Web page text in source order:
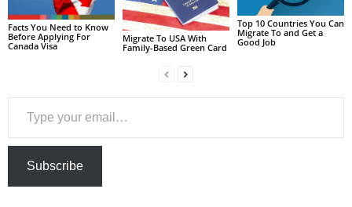
Facts You Need to Know
Before Applying For
Canada Visa
Migrate To USA With
Family-Based Green Card
Top 10 Countries You Can
Migrate To and Get a
Good Job
Type your email…
Subscribe